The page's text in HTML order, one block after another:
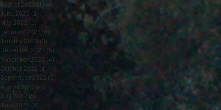
August 2023
June 2023 (2)
May 2023 (1)
February 2023 (4)
January 2023 (3)
December 2022 (5)
November 2022 (4)
October 2022 (4)
September 2022 (5)
August 2022
(4)
July 2022
(5)
June 2022 (4)